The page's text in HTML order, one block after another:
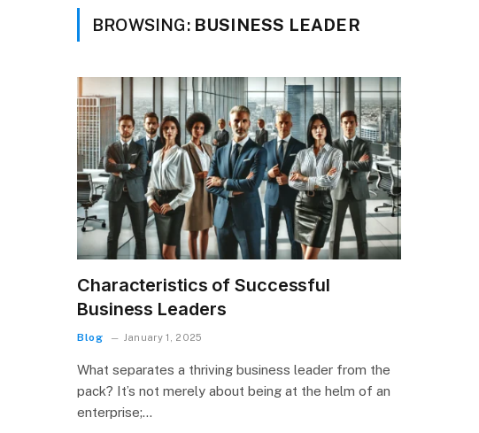
BROWSING: BUSINESS LEADER
Characteristics of Successful
Business Leaders
Blog January 1, 2025
What separates a thriving business leader from the
pack? It’s not merely about being at the helm of an
enterprise;…